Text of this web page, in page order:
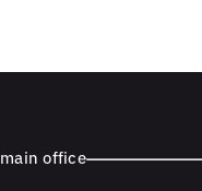
main office